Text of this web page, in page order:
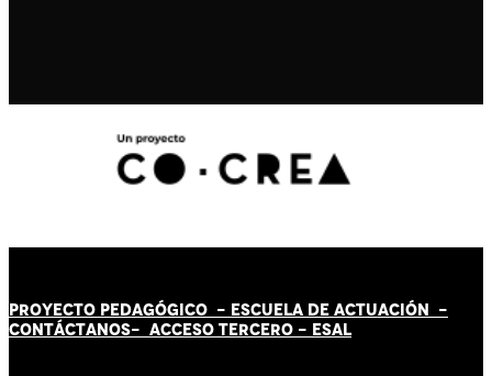
PROYECTO PEDAGÓGICO - ESCUELA DE ACTUACIÓN -
CONTÁCTANOS- ACCESO TERCERO - ESAL